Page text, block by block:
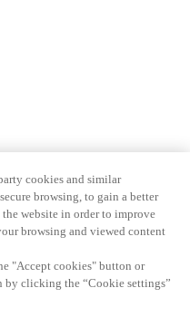
cookies and similar
browsing, to gain a better
website in order to improve
browsing and viewed content
"Accept cookies" button or
clicking the “Cookie settings”